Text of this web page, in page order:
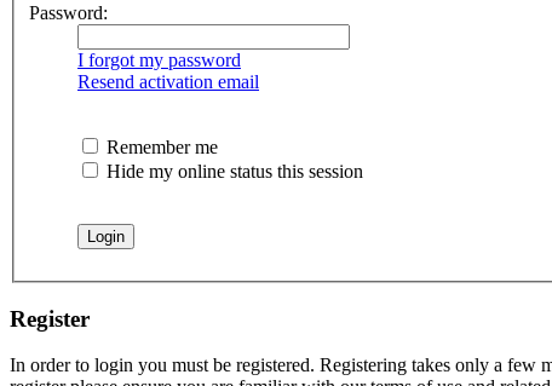
Password:
I forgot my password
Resend activation email
Remember me
Hide my online status this session
Register
In order to login you must be registered. Registering takes only a few